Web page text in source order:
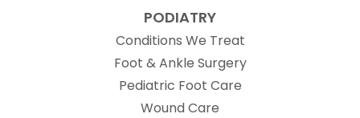
PODIATRY
Conditions We Treat
Foot & Ankle Surgery
Pediatric Foot Care
Wound Care